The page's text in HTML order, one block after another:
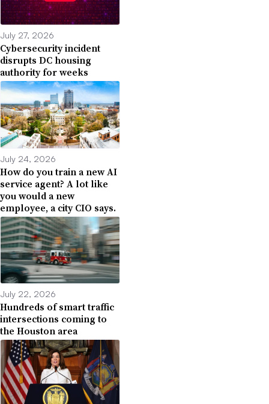
July 27, 2026
Cybersecurity incident
disrupts DC housing
authority for weeks
July 24, 2026
How do you train a new AI
service agent? A lot like
you would a new
employee, a city CIO says.
July 22, 2026
Hundreds of smart traffic
intersections coming to
the Houston area